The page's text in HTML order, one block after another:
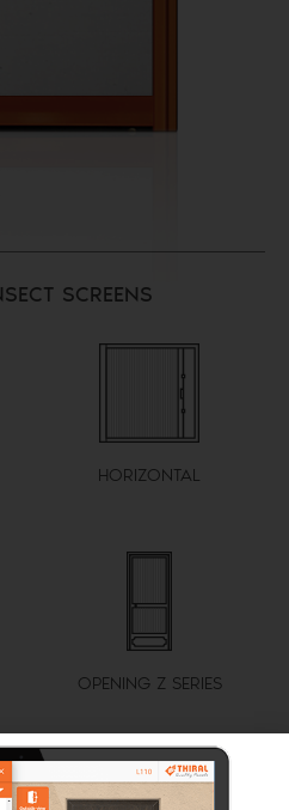
SCREENS
HORIZONTAL
OPENING Z SERIES